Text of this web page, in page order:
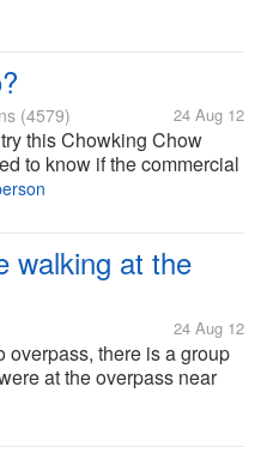
(4579) 24 Aug 12
this Chowking Chow
to know if the commercial
this is new in the
your feedback in this...
walking at the
24 Aug 12
overpass, there is a group
at the overpass near
saw me unwrapping a